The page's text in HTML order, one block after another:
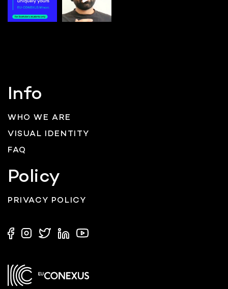
Info
WHO WE ARE
VISUAL IDENTITY
FAQ
Policy
PRIVACY POLICY